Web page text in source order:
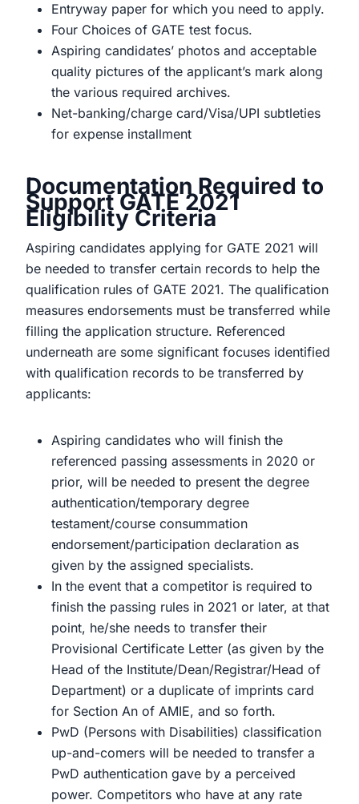
Entryway paper for which you need to apply.
Four Choices of GATE test focus.
Aspiring candidates’ photos and acceptable
quality pictures of the applicant’s mark along
the various required archives.
Net-banking/charge card/Visa/UPI subtleties
for expense installment
Documentation Required to
Support GATE 2021
Eligibility Criteria
Aspiring candidates applying for GATE 2021 will
be needed to transfer certain records to help the
qualification rules of GATE 2021. The qualification
measures endorsements must be transferred while
filling the application structure. Referenced
underneath are some significant focuses identified
with qualification records to be transferred by
applicants:
Aspiring candidates who will finish the
referenced passing assessments in 2020 or
prior, will be needed to present the degree
authentication/temporary degree
testament/course consummation
endorsement/participation declaration as
given by the assigned specialists.
In the event that a competitor is required to
finish the passing rules in 2021 or later, at that
point, he/she needs to transfer their
Provisional Certificate Letter (as given by the
Head of the Institute/Dean/Registrar/Head of
Department) or a duplicate of imprints card
for Section An of AMIE, and so forth.
PwD (Persons with Disabilities) classification
up-and-comers will be needed to transfer a
PwD authentication gave by a perceived
power. Competitors who have at any rate